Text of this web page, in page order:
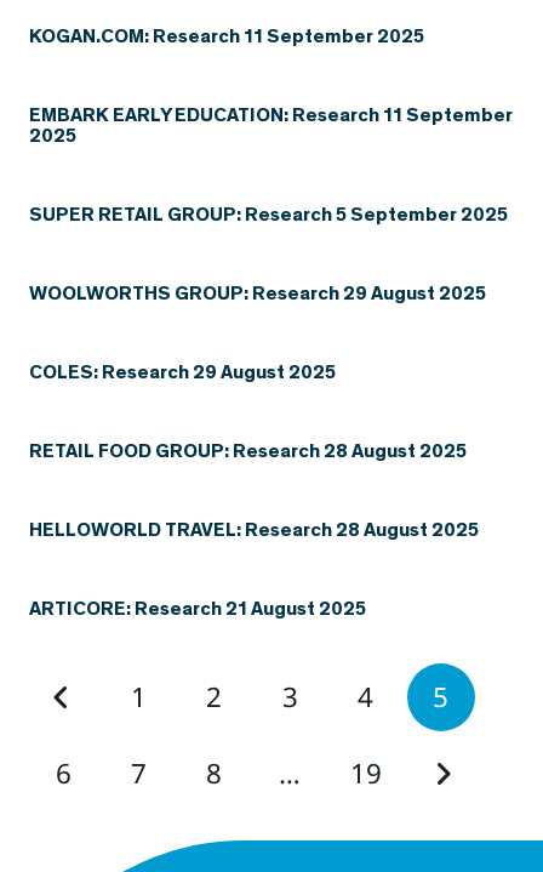
KOGAN.COM: Research 11 September 2025
EMBARK EARLY EDUCATION: Research 11 September
2025
SUPER RETAIL GROUP: Research 5 September 2025
WOOLWORTHS GROUP: Research 29 August 2025
COLES: Research 29 August 2025
RETAIL FOOD GROUP: Research 28 August 2025
HELLOWORLD TRAVEL: Research 28 August 2025
ARTICORE: Research 21 August 2025
1 2 3 4 5
6 7 8 … 19